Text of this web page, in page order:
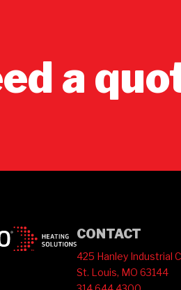
a
CONTACT
425 Hanley Industrial
St. Louis, MO 63144